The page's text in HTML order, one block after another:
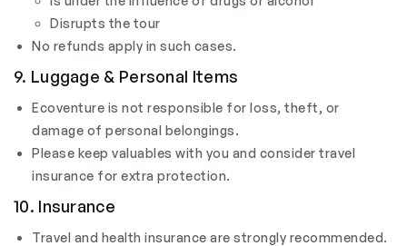
Disrupts the tour
No refunds apply in such cases.
9. Luggage & Personal Items
Ecoventure is not responsible for loss, theft, or
damage of personal belongings.
Please keep valuables with you and consider travel
insurance for extra protection.
10. Insurance
Travel and health insurance are strongly recommended.